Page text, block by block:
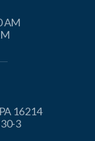
16214
3